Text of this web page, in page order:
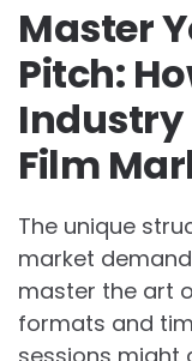
Master
Pitch:
Industry
Film
The unique
market
master the art
formats and